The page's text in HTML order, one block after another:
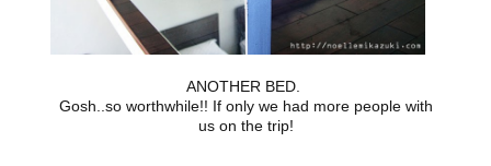
ANOTHER BED.
Gosh..so worthwhile!! If only we had more people with
us on the trip!